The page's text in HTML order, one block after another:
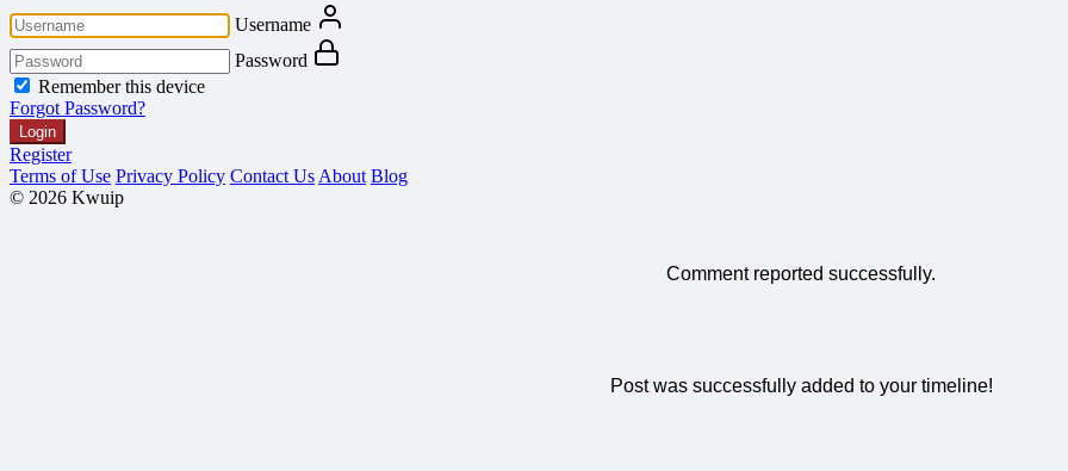
Username
Password
Remember this device
Forgot Password?
Login
Register
Terms of Use Privacy Policy Contact Us About Blog
© 2026 Kwuip
Comment reported successfully.
Post was successfully added to your timeline!